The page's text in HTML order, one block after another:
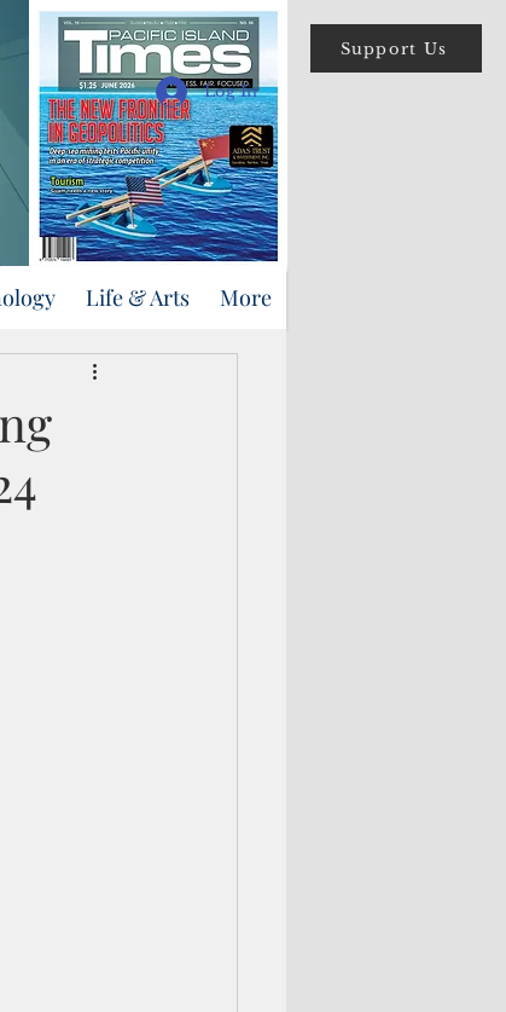
Support Us
Log In
Life & Arts More